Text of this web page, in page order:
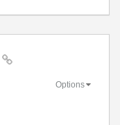
Options